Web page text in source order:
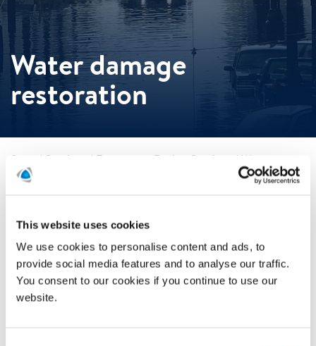
This website uses cookies
We use cookies to personalise content and ads, to
provide social media features and to analyse our traffic.
You consent to our cookies if you continue to use our
website.
Water damage
restoration
Start / Services / Emergency Drying Services / Water
damage restoration
When water damage strikes, time plays a crucial role in
minimizing loss. Stop mold growth, corrosion and
structural deterioration in their tracks.
With our innovative desiccant technologies, we’ve proven